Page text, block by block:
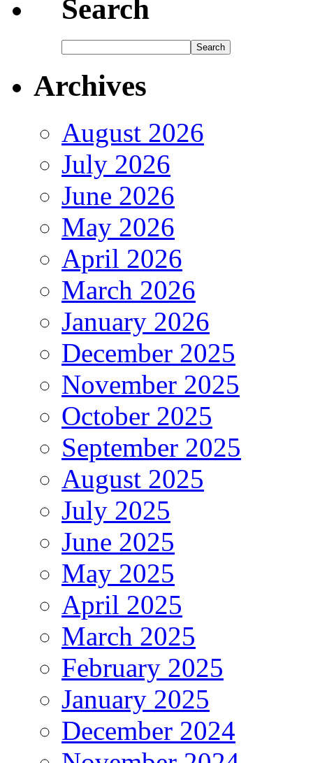
Search
Archives
August 2026
July 2026
June 2026
May 2026
April 2026
March 2026
January 2026
December 2025
November 2025
October 2025
September 2025
August 2025
July 2025
June 2025
May 2025
April 2025
March 2025
February 2025
January 2025
December 2024